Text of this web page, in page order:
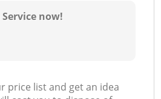
now!
price list and get an idea